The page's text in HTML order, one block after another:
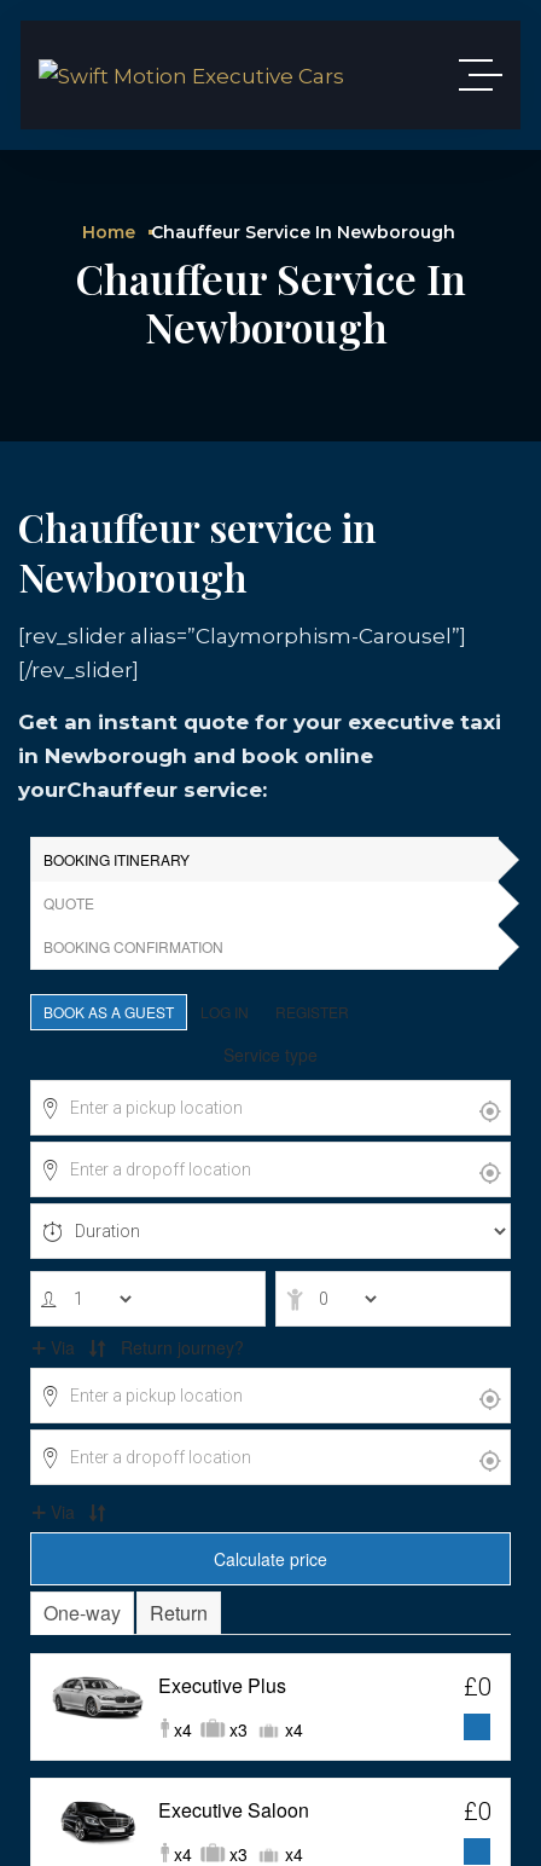
Home Chauffeur Service In Newborough
Chauffeur Service In
Newborough
Chauffeur service in
Newborough
[rev_slider alias=”Claymorphism-Carousel”]
[/rev_slider]
Get an instant quote for your executive taxi
in Newborough and book online
yourChauffeur service: